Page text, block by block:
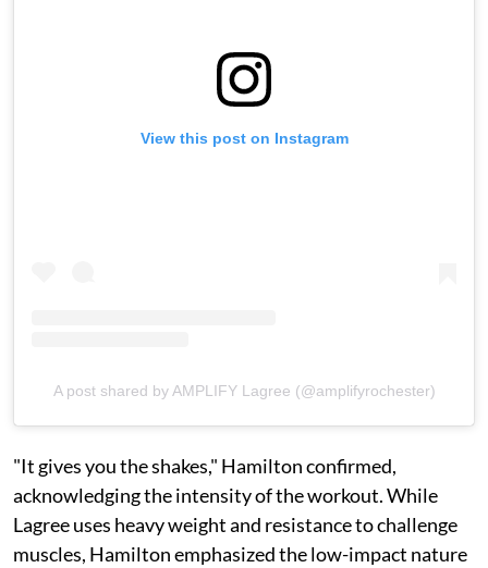
View this post on Instagram
A post shared by AMPLIFY Lagree (@amplifyrochester)
"It gives you the shakes," Hamilton confirmed,
acknowledging the intensity of the workout. While
Lagree uses heavy weight and resistance to challenge
muscles, Hamilton emphasized the low-impact nature